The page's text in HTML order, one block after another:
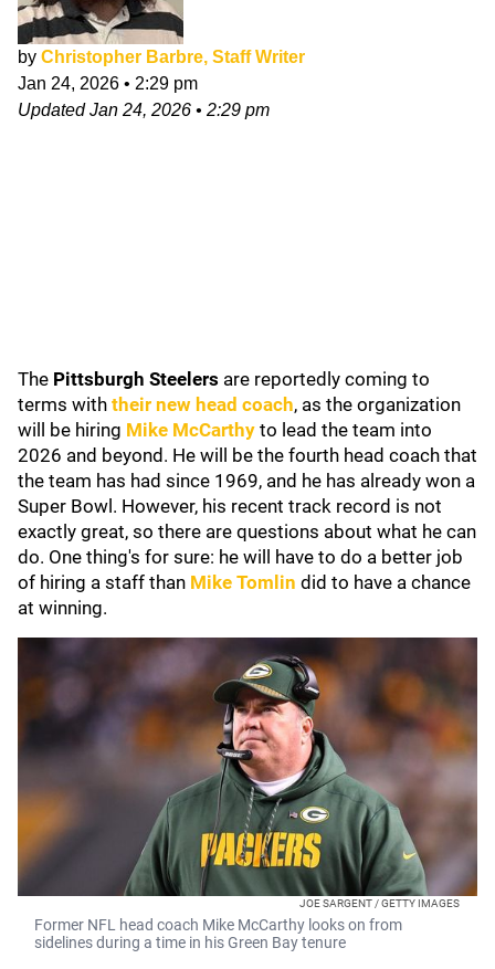
by Christopher Barbre, Staff Writer
Jan 24, 2026 • 2:29 pm
UpdatedJan 24, 2026 • 2:29 pm
The Pittsburgh Steelers are reportedly coming to
terms with their new head coach, as the organization
will be hiring Mike McCarthy to lead the team into
2026 and beyond. He will be the fourth head coach that
the team has had since 1969, and he has already won a
Super Bowl. However, his recent track record is not
exactly great, so there are questions about what he can
do. One thing's for sure: he will have to do a better job
of hiring a staff than Mike Tomlin did to have a chance
at winning.
JOE SARGENT / GETTY IMAGES
Former NFL head coach Mike McCarthy looks on from
sidelines during a time in his Green Bay tenure